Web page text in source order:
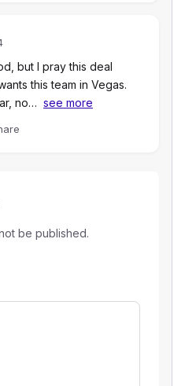
but I pray this deal
this team in Vegas.
no… see more
be published.